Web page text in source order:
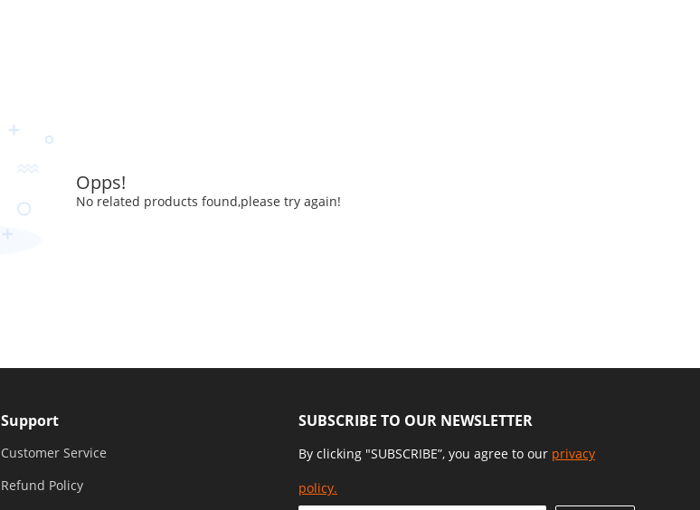
Opps!
No related products found,please try again!
SUBSCRIBE TO OUR NEWSLETTER
By clicking "SUBSCRIBE”, you agree to our privacy
policy.
Support
Customer Service
Refund Policy